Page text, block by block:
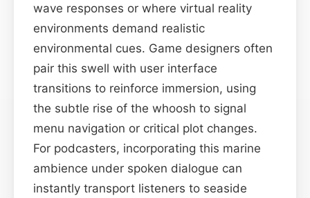
wave responses or where virtual reality
environments demand realistic
environmental cues. Game designers often
pair this swell with user interface
transitions to reinforce immersion, using
the subtle rise of the whoosh to signal
menu navigation or critical plot changes.
For podcasters, incorporating this marine
ambience under spoken dialogue can
instantly transport listeners to seaside